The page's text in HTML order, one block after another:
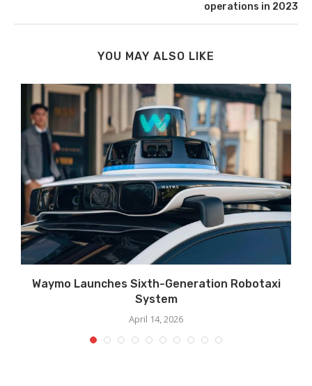
operations in 2023
YOU MAY ALSO LIKE
Waymo Launches Sixth-Generation Robotaxi
System
April 14, 2026